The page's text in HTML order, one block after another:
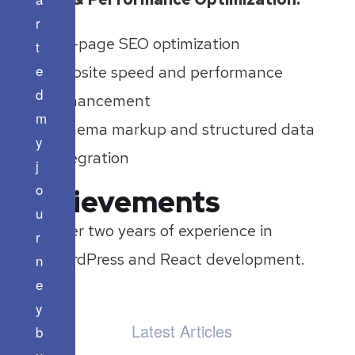
Latest Articles
On-page SEO optimization
Website speed and performance
enhancement
Schema markup and structured data
integration
Achievements
Over two years of experience in
WordPress and React development.
r
t
e
d
m
y
j
o
u
r
n
e
y
b